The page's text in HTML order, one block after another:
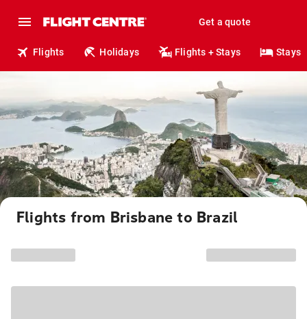
Get a quote
Flights Holidays Flights + Stays Stays
Flights from Brisbane to Brazil